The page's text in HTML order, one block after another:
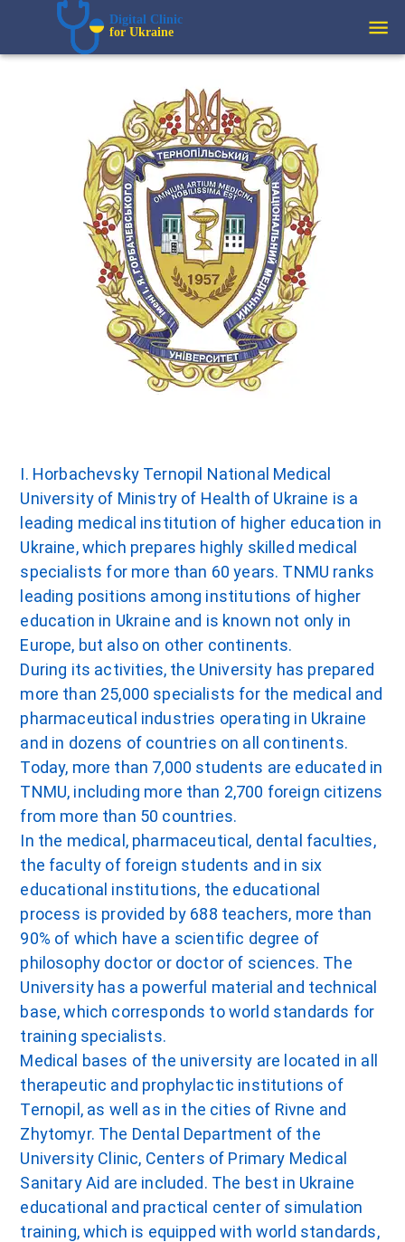
Digital Clinic
for Ukraine
I. Horbachevsky Ternopil National Medical
University of Ministry of Health of Ukraine is a
leading medical institution of higher education in
Ukraine, which prepares highly skilled medical
specialists for more than 60 years. TNMU ranks
leading positions among institutions of higher
education in Ukraine and is known not only in
Europe, but also on other continents.
During its activities, the University has prepared
more than 25,000 specialists for the medical and
pharmaceutical industries operating in Ukraine
and in dozens of countries on all continents.
Today, more than 7,000 students are educated in
TNMU, including more than 2,700 foreign citizens
from more than 50 countries.
In the medical, pharmaceutical, dental faculties,
the faculty of foreign students and in six
educational institutions, the educational
process is provided by 688 teachers, more than
90% of which have a scientific degree of
philosophy doctor or doctor of sciences. The
University has a powerful material and technical
base, which corresponds to world standards for
training specialists.
Medical bases of the university are located in all
therapeutic and prophylactic institutions of
Ternopil, as well as in the cities of Rivne and
Zhytomyr. The Dental Department of the
University Clinic, Centers of Primary Medical
Sanitary Aid are included. The best in Ukraine
educational and practical center of simulation
training, which is equipped with world standards,